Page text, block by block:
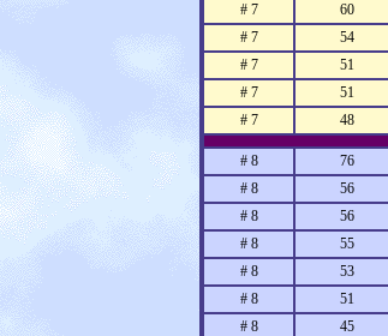
# 7
60
# 7
54
# 7
51
# 7
51
# 7
48
# 8 76
# 8
56
# 8
56
# 8
55
# 8
53
# 8
51
# 8
45